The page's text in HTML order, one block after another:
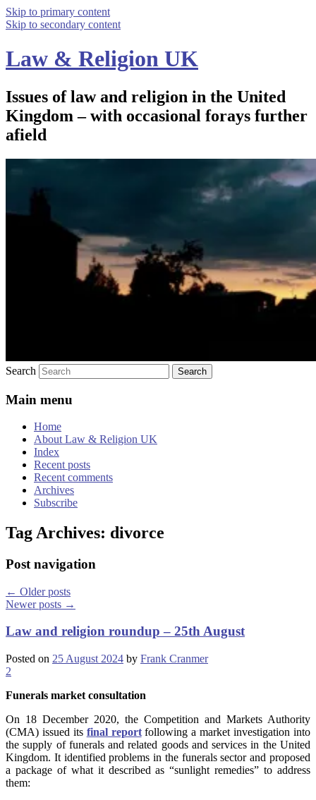
Skip to primary content
Skip to secondary content
Law & Religion UK
Issues of law and religion in the United
Kingdom – with occasional forays further
afield
Search
Main menu
Home
About Law & Religion UK
Index
Recent posts
Recent comments
Archives
Subscribe
Tag Archives: divorce
Post navigation
← Older posts
Newer posts →
Law and religion roundup – 25th August
Posted on 25 August 2024 by Frank Cranmer
2
Funerals market consultation
On 18 December 2020, the Competition and Markets Authority
(CMA) issued its final reportfollowing a market investigation into
the supply of funerals and related goods and services in the United
Kingdom. It identified problems in the funerals sector and proposed
a package of what it described as “sunlight remedies” to address
them: